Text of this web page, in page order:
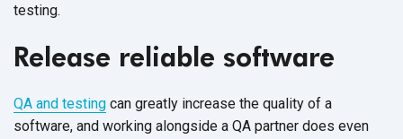
testing.
Release reliable software
QA and testing can greatly increase the quality of a
software, and working alongside a QA partner does even